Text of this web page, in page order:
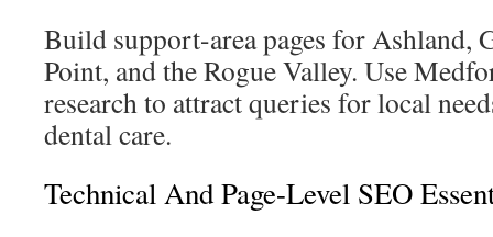
Build support-area pages for Ashland,
Point, and the Rogue Valley. Use
research to attract queries for local
dental care.
Technical And Page-Level SEO